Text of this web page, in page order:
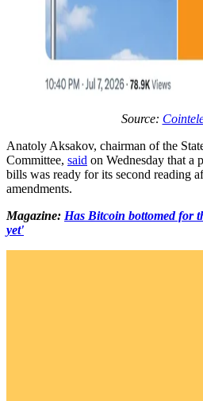
Source:
Anatoly Aksakov, chairman of the
Committee, said on Wednesday that a
bills was ready for its second reading
amendments.
Magazine: Has Bitcoin bottomed for
yet'